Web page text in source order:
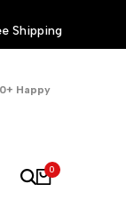
Shipping
Happy
0